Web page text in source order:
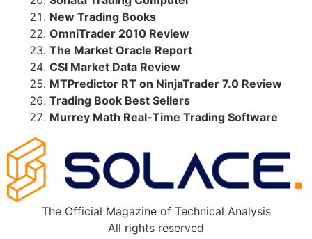
New Trading Books
OmniTrader 2010 Review
The Market Oracle Report
CSI Market Data Review
MTPredictor RT on NinjaTrader 7.0 Review
Trading Book Best Sellers
Murrey Math Real-Time Trading Software
The Official Magazine of Technical Analysis
All rights reserved